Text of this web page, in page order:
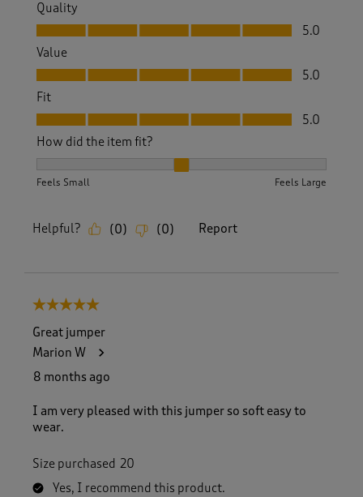
Quality
Quality, 5.0 out of 5
5.0
Value
Value, 5.0 out of 5
5.0
Fit
Fit, 5.0 out of 5
5.0
How did the item fit?
Feels Small Feels Large
Helpful? (0) (0) Report
5 out of 5 stars.
Great jumper
Marion W
8 months ago
I am very pleased with this jumper so soft easy to
wear.
Size purchased 20
Yes, I recommend this product.